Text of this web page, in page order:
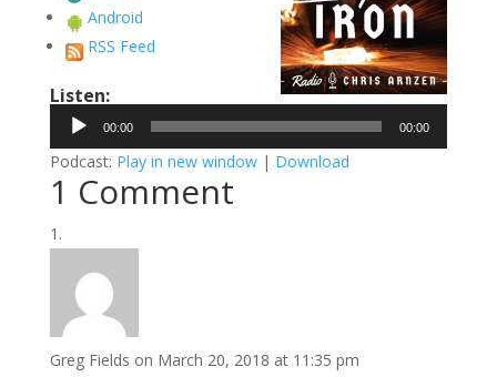
Android
RSS Feed
Listen:
Audio
Player
00:00 00:00
Podcast: Play in new window| Download
1 Comment
Greg Fields on March 20, 2018 at 11:35 pm